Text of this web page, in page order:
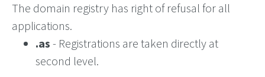
The domain registry has right of refusal for all
applications.
.as - Registrations are taken directly at
second level.